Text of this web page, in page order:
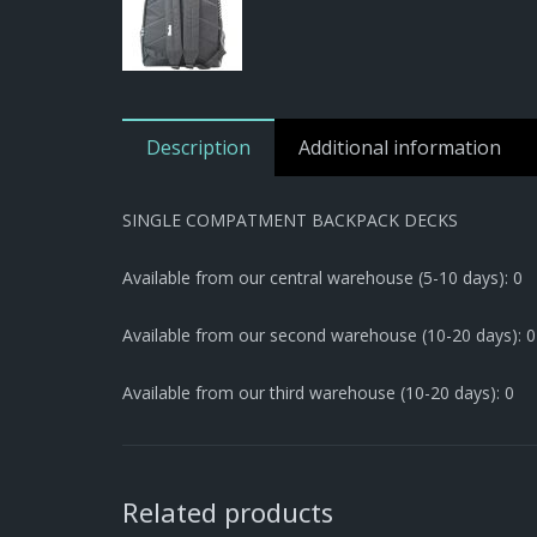
Description Additional information
SINGLE COMPATMENT BACKPACK DECKS
Available from our central warehouse (5-10 days): 0
Available from our second warehouse (10-20 days): 0
Available from our third warehouse (10-20 days): 0
Related products